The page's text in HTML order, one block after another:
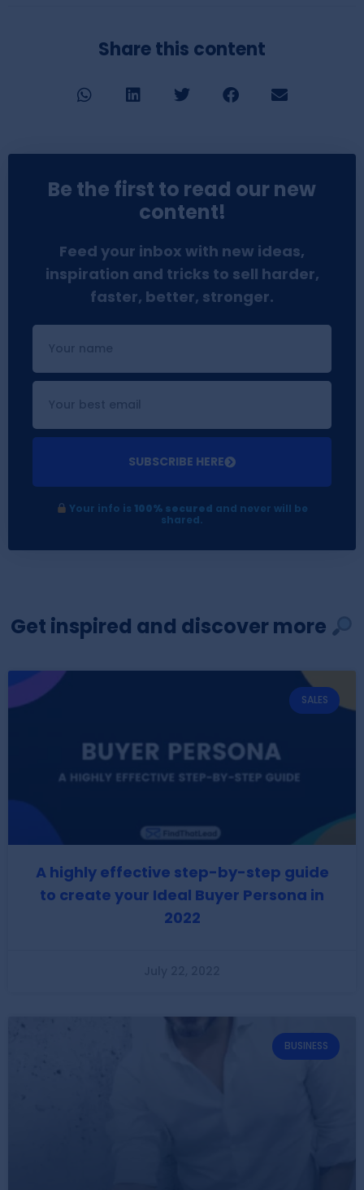
Share this content
Be the first to read our new
content!
Feed your inbox with new ideas,
inspiration and tricks to sell harder,
faster, better, stronger.
SUBSCRIBE HERE
Your info is 100% secured and never will be
shared.
Get inspired and discover more
SALES
A highly effective step-by-step guide
to create your Ideal Buyer Persona in
2022
BUSINESS